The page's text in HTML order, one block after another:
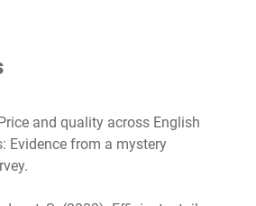
and quality across English
Evidence from a mystery